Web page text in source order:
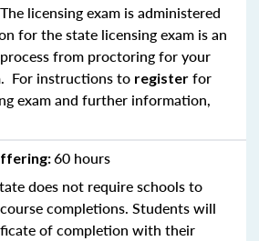
The licensing exam is administered
for the state licensing exam is an
from proctoring for your
For instructions to register for
exam and further information,
60 hours
does not require schools to
completions. Students will
of completion with their